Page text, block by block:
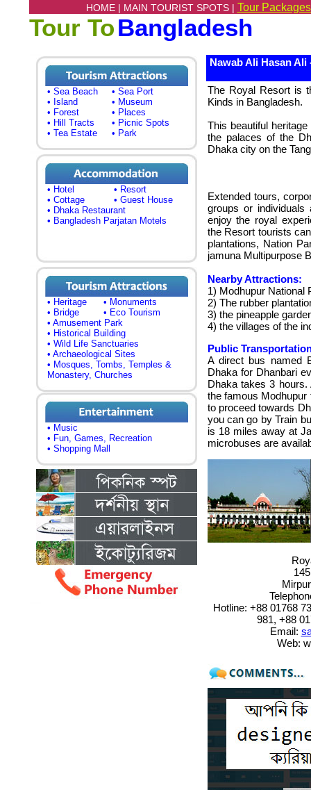
HOME | MAIN TOURIST SPOTS | Tour
Tour ToBangladesh
• Sea Beach
• Sea Port
• Island
• Museum
• Forest
• Places
• Hill Tracts
• Picnic Spots
• Tea Estate
• Park
• Hotel
• Resort
• Cottage
• Guest House
• Dhaka Restaurant
• Bangladesh Parjatan Motels
• Heritage
• Monuments
• Bridge
• Eco Tourism
• Amusement Park
• Historical Building
• Wild Life Sanctuaries
• Archaeological Sites
• Mosques, Tombs, Temples &
Monastery, Churches
• Music
• Fun, Games, Recreation
• Shopping Mall
Nawab Ali Hasan
The Royal Resort is
Kinds in Bangladesh.
This beautiful
the palaces of the
Dhaka city on the
Extended tours,
groups or individuals
enjoy the royal
the Resort tourists
plantations, Nation
jamuna Multipurpose
Nearby Attractions:
1) Modhupur National
2) The rubber
3) the pineapple
4) the villages of the
Public
A direct bus named
Dhaka for Dhanbari
Dhaka takes 3 hours.
the famous
to proceed towards
you can go by Train
is 18 miles away at
microbuses are
Hotline: +88 01768
981, +88
Email:
Web: